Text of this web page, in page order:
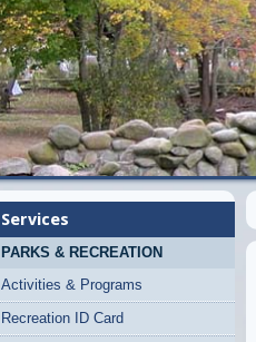
Services
PARKS & RECREATION
Activities & Programs
Recreation ID Card